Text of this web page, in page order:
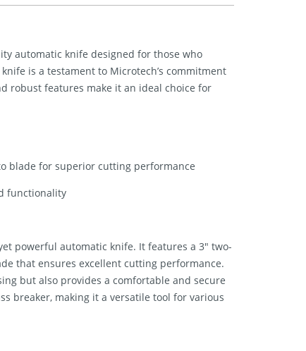
automatic knife designed for those who
is a testament to Microtech’s commitment
robust features make it an ideal choice for
blade for superior cutting performance
functionality
powerful automatic knife. It features a 3″ two-
that ensures excellent cutting performance.
but also provides a comfortable and secure
breaker, making it a versatile tool for various